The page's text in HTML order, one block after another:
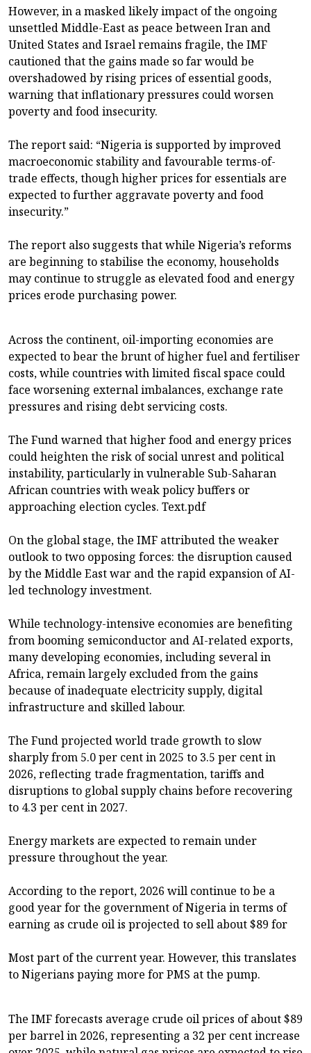
However, in a masked likely impact of the ongoing
unsettled Middle-East as peace between Iran and
United States and Israel remains fragile, the IMF
cautioned that the gains made so far would be
overshadowed by rising prices of essential goods,
warning that inflationary pressures could worsen
poverty and food insecurity.
The report said: “Nigeria is supported by improved
macroeconomic stability and favourable terms-of-
trade effects, though higher prices for essentials are
expected to further aggravate poverty and food
insecurity.”
The report also suggests that while Nigeria’s reforms
are beginning to stabilise the economy, households
may continue to struggle as elevated food and energy
prices erode purchasing power.
Across the continent, oil-importing economies are
expected to bear the brunt of higher fuel and fertiliser
costs, while countries with limited fiscal space could
face worsening external imbalances, exchange rate
pressures and rising debt servicing costs.
The Fund warned that higher food and energy prices
could heighten the risk of social unrest and political
instability, particularly in vulnerable Sub-Saharan
African countries with weak policy buffers or
approaching election cycles. Text.pdf
On the global stage, the IMF attributed the weaker
outlook to two opposing forces: the disruption caused
by the Middle East war and the rapid expansion of AI-
led technology investment.
While technology-intensive economies are benefiting
from booming semiconductor and AI-related exports,
many developing economies, including several in
Africa, remain largely excluded from the gains
because of inadequate electricity supply, digital
infrastructure and skilled labour.
The Fund projected world trade growth to slow
sharply from 5.0 per cent in 2025 to 3.5 per cent in
2026, reflecting trade fragmentation, tariffs and
disruptions to global supply chains before recovering
to 4.3 per cent in 2027.
Energy markets are expected to remain under
pressure throughout the year.
According to the report, 2026 will continue to be a
good year for the government of Nigeria in terms of
earning as crude oil is projected to sell about $89 for
Most part of the current year. However, this translates
to Nigerians paying more for PMS at the pump.
The IMF forecasts average crude oil prices of about $89
per barrel in 2026, representing a 32 per cent increase